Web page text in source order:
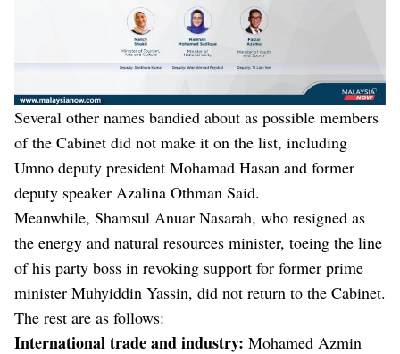
Several other names bandied about as possible members
of the Cabinet did not make it on the list, including
Umno deputy president Mohamad Hasan and former
deputy speaker Azalina Othman Said.
Meanwhile, Shamsul Anuar Nasarah, who resigned as
the energy and natural resources minister, toeing the line
of his party boss in revoking support for former prime
minister Muhyiddin Yassin, did not return to the Cabinet.
The rest are as follows:
International trade and industry: Mohamed Azmin